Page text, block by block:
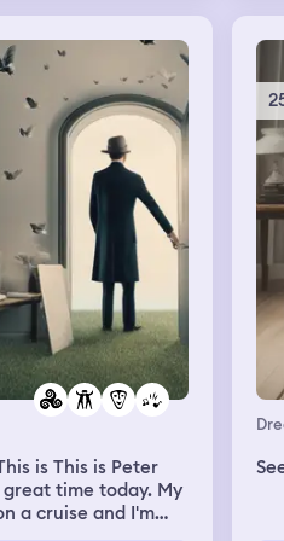
to
up. This is a variant of
is Peter
time today. My
a cruise and I'm